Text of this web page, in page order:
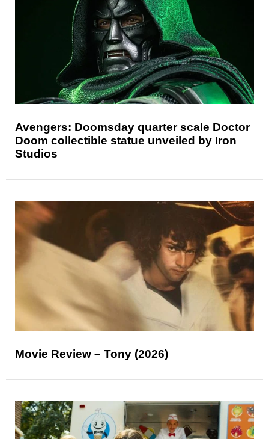
Avengers: Doomsday quarter scale Doctor
Doom collectible statue unveiled by Iron
Studios
Movie Review – Tony (2026)